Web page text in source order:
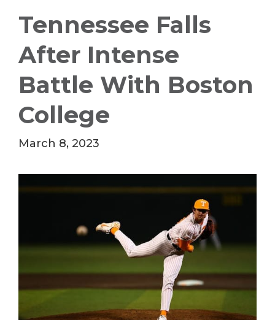
Tennessee Falls
After Intense
Battle With Boston
College
March 8, 2023